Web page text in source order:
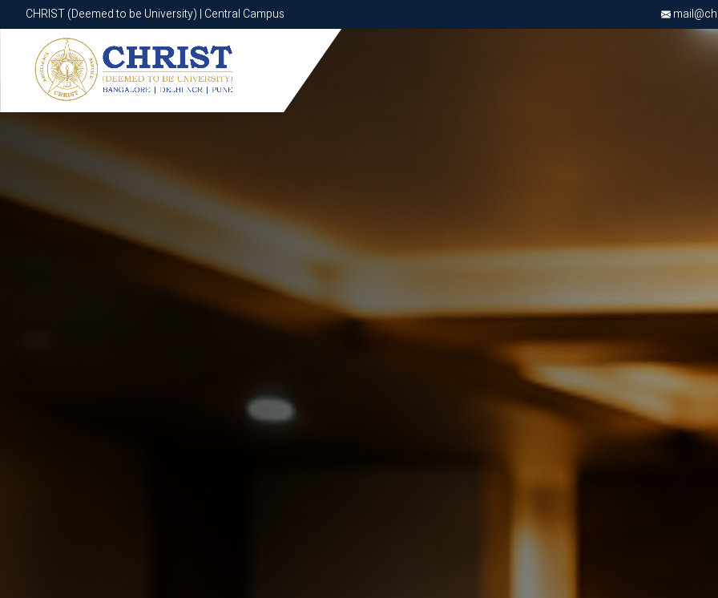
CHRIST (Deemed to be University) | Central Campus
CHRIST (Deemed to be University) | Central Campus
Know More Apply Now Apply Now